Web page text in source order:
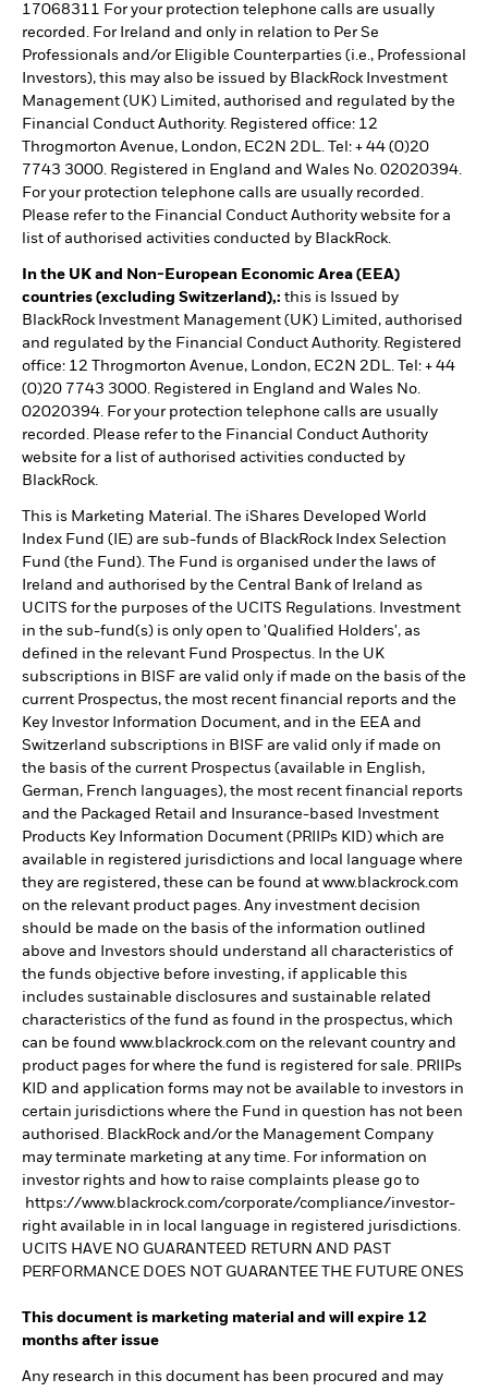
17068311 For your protection telephone calls are usually
recorded. For Ireland and only in relation to Per Se
Professionals and/or Eligible Counterparties (i.e., Professional
Investors), this may also be issued by BlackRock Investment
Management (UK) Limited, authorised and regulated by the
Financial Conduct Authority. Registered office: 12
Throgmorton Avenue, London, EC2N 2DL. Tel: + 44 (0)20
7743 3000. Registered in England and Wales No. 02020394.
For your protection telephone calls are usually recorded.
Please refer to the Financial Conduct Authority website for a
list of authorised activities conducted by BlackRock.
In the UK and Non-European Economic Area (EEA)
countries (excluding Switzerland),: this is Issued by
BlackRock Investment Management (UK) Limited, authorised
and regulated by the Financial Conduct Authority. Registered
office: 12 Throgmorton Avenue, London, EC2N 2DL. Tel: + 44
(0)20 7743 3000. Registered in England and Wales No.
02020394. For your protection telephone calls are usually
recorded. Please refer to the Financial Conduct Authority
website for a list of authorised activities conducted by
BlackRock.
This is Marketing Material. The iShares Developed World
Index Fund (IE) are sub-funds of BlackRock Index Selection
Fund (the Fund). The Fund is organised under the laws of
Ireland and authorised by the Central Bank of Ireland as
UCITS for the purposes of the UCITS Regulations. Investment
in the sub-fund(s) is only open to 'Qualified Holders', as
defined in the relevant Fund Prospectus. In the UK
subscriptions in BISF are valid only if made on the basis of the
current Prospectus, the most recent financial reports and the
Key Investor Information Document, and in the EEA and
Switzerland subscriptions in BISF are valid only if made on
the basis of the current Prospectus (available in English,
German, French languages), the most recent financial reports
and the Packaged Retail and Insurance-based Investment
Products Key Information Document (PRIIPs KID) which are
available in registered jurisdictions and local language where
they are registered, these can be found at www.blackrock.com
on the relevant product pages. Any investment decision
should be made on the basis of the information outlined
above and Investors should understand all characteristics of
the funds objective before investing, if applicable this
includes sustainable disclosures and sustainable related
characteristics of the fund as found in the prospectus, which
can be found www.blackrock.com on the relevant country and
product pages for where the fund is registered for sale. PRIIPs
KID and application forms may not be available to investors in
certain jurisdictions where the Fund in question has not been
authorised. BlackRock and/or the Management Company
may terminate marketing at any time. For information on
investor rights and how to raise complaints please go to
https://www.blackrock.com/corporate/compliance/investor-
right available in in local language in registered jurisdictions.
UCITS HAVE NO GUARANTEED RETURN AND PAST
PERFORMANCE DOES NOT GUARANTEE THE FUTURE ONES
This document is marketing material and will expire 12
months after issue
Any research in this document has been procured and may